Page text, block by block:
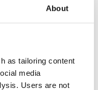
About
as tailoring content
media
Users are not